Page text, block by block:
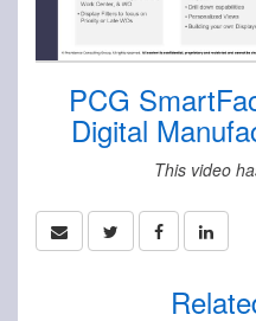
PCG
Digital
This video